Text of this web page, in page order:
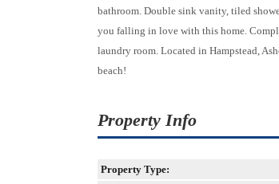
bathroom. Double sink vanity, tiled
you falling in love with this home.
laundry room. Located in Hampstead,
beach!
Property Info
Property Type: